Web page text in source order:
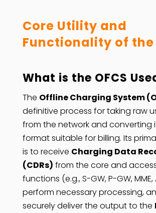
Core Utility and
Functionality of the
What is the OFCS
The Offline Charging System
definitive process for taking raw
from the network and converting
format suitable for billing. Its
is to receive Charging Data
(CDRs) from the core and
functions (e.g., S-GW, P-GW, MME,
perform necessary processing,
securely deliver the output to the